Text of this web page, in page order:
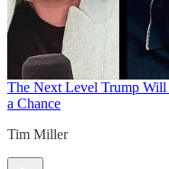
The Next Level Trump Will
a Chance
Tim Miller